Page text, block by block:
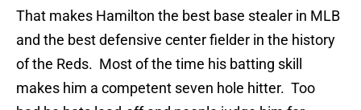
That makes Hamilton the best base stealer in MLB
and the best defensive center fielder in the history
of the Reds. Most of the time his batting skill
makes him a competent seven hole hitter. Too